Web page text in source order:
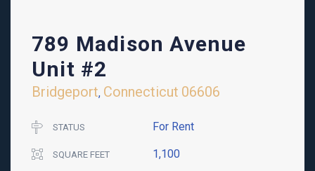
789 Madison Avenue
Unit #2
Bridgeport, Connecticut 06606
STATUS For Rent
SQUARE FEET 1,100